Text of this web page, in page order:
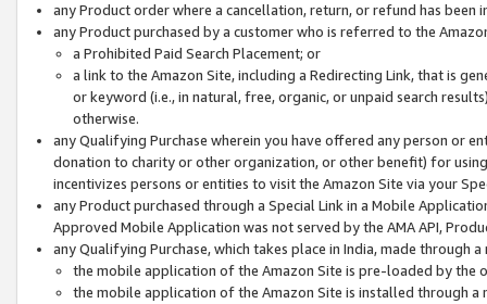
any Product order where a cancellation, return, or refund has been
any Product purchased by a customer who is referred to the
a Prohibited Paid Search Placement; or
a link to the Amazon Site, including a Redirecting Link, that is
or keyword (i.e., in natural, free, organic, or unpaid search
otherwise.
any Qualifying Purchase wherein you have offered any person or
donation to charity or other organization, or other benefit) for
incentivizes persons or entities to visit the Amazon Site via your
any Product purchased through a Special Link in a Mobile
Approved Mobile Application was not served by the AMA API,
any Qualifying Purchase, which takes place in India, made through
the mobile application of the Amazon Site is pre-loaded by the
the mobile application of the Amazon Site is installed through